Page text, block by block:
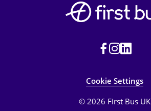
Cookie Settings
© 2026 First Bus UK